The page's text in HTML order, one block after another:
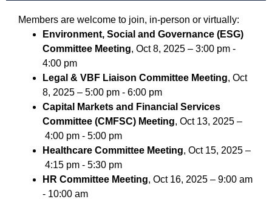
Members are welcome to join, in-person or virtually:
Environment, Social and Governance (ESG)
Committee Meeting, Oct 8, 2025 – 3:00 pm -
4:00 pm
Legal & VBF Liaison Committee Meeting, Oct
8, 2025 – 5:00 pm - 6:00 pm
Capital Markets and Financial Services
Committee (CMFSC) Meeting, Oct 13, 2025 –
4:00 pm - 5:00 pm
Healthcare Committee Meeting, Oct 15, 2025 –
4:15 pm - 5:30 pm
HR Committee Meeting, Oct 16, 2025 – 9:00 am
- 10:00 am